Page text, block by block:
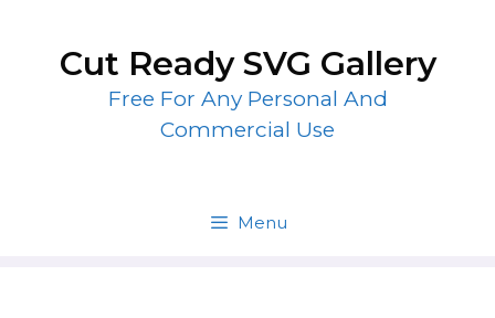
contentCut Ready SVG Gallery
Free For Any Personal And
Commercial Use
Menu